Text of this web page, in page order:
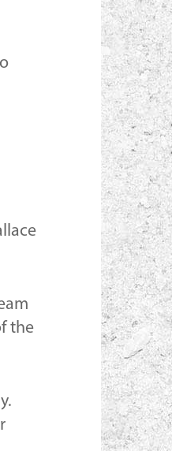
the